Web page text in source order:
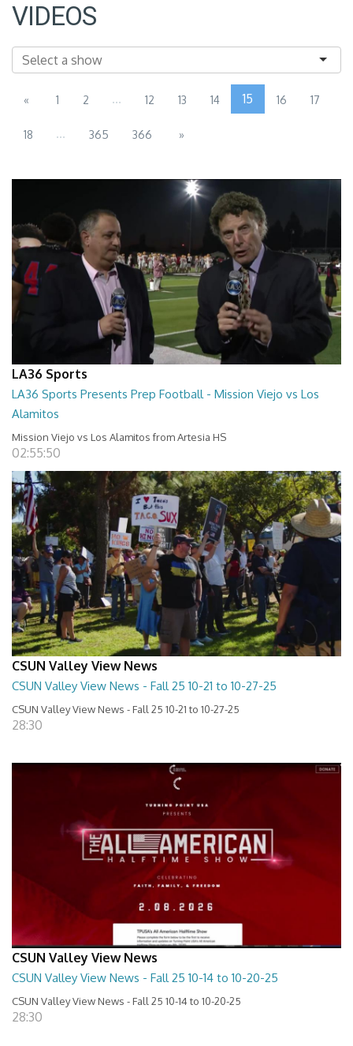
VIDEOS
« 1 2 ... 12 13 14 15 16 17
18 ... 365 366 »
LA36 Sports
LA36 Sports Presents Prep Football - Mission Viejo vs Los
Alamitos
Mission Viejo vs Los Alamitos from Artesia HS
02:55:50
CSUN Valley View News
CSUN Valley View News - Fall 25 10-21 to 10-27-25
CSUN Valley View News - Fall 25 10-21 to 10-27-25
28:30
CSUN Valley View News
CSUN Valley View News - Fall 25 10-14 to 10-20-25
CSUN Valley View News - Fall 25 10-14 to 10-20-25
28:30